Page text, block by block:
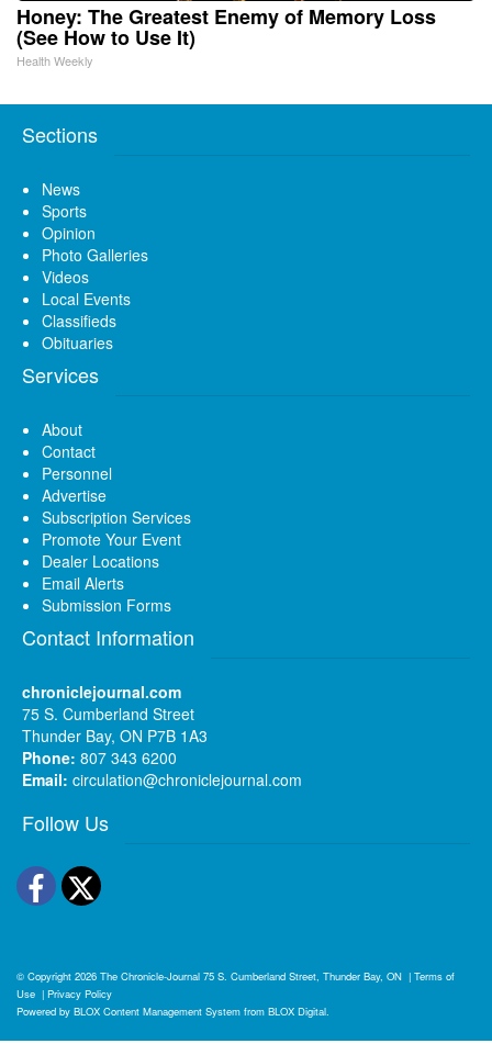
Honey: The Greatest Enemy of Memory Loss
(See How to Use It)
Health Weekly
Sections
News
Sports
Opinion
Photo Galleries
Videos
Local Events
Classifieds
Obituaries
Services
About
Contact
Personnel
Advertise
Subscription Services
Promote Your Event
Dealer Locations
Email Alerts
Submission Forms
Contact Information
chroniclejournal.com
75 S. Cumberland Street
Thunder Bay, ON P7B 1A3
Phone: 807 343 6200
Email: circulation@chroniclejournal.com
Follow Us
Facebook
Twitter
© Copyright 2026 The Chronicle-Journal 75 S. Cumberland Street, Thunder Bay, ON | Terms of
Use | Privacy Policy
Powered by BLOX Content Management System from BLOX Digital